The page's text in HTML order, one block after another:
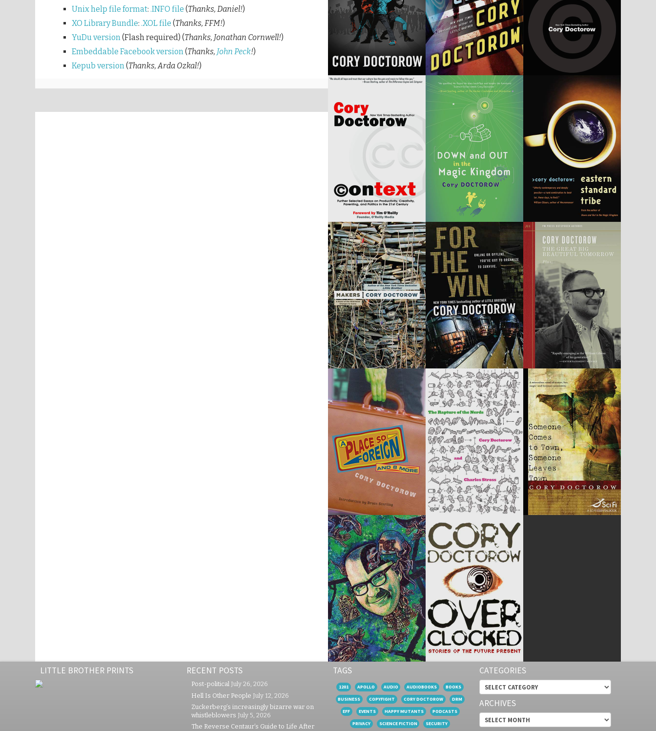
Unix help file format: .INFO file (Thanks, Daniel!)
XO Library Bundle: .XOL file (Thanks, FFM!)
YuDu version (Flash required) (Thanks, Jonathan Cornwell!)
Embeddable Facebook version (Thanks, John Peck!)
Kepub version (Thanks, Arda Ozkal!)
LITTLE BROTHER PRINTS RECENT POSTS
Post-political July 26, 2026
Hell Is Other People July 12, 2026
Zuckerberg’s increasingly bizarre war on
whistleblowers July 5, 2026
The Reverse Centaur’s Guide to Life After
TAGS
1201 APOLLO AUDIO AUDIOBOOKS
BOOKS
BUSINESS
COPYFIGHT CORY DOCTOROW
DRM
EFF
EVENTS HAPPY MUTANTS
PODCASTS
PRIVACY
SCIENCE FICTION SECURITY
CATEGORIES
Categories
ARCHIVES
Archives